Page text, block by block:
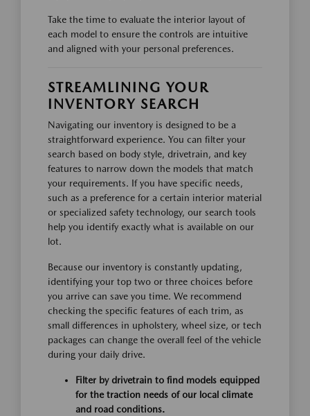
Take the time to evaluate the interior layout of
each model to ensure the controls are intuitive
and aligned with your personal preferences.
STREAMLINING YOUR
INVENTORY SEARCH
Navigating our inventory is designed to be a
straightforward experience. You can filter your
search based on body style, drivetrain, and key
features to narrow down the models that match
your requirements. If you have specific needs,
such as a preference for a certain interior material
or specialized safety technology, our search tools
help you identify exactly what is available on our
lot.
Because our inventory is constantly updating,
identifying your top two or three choices before
you arrive can save you time. We recommend
checking the specific features of each trim, as
small differences in upholstery, wheel size, or tech
packages can change the overall feel of the vehicle
during your daily drive.
Filter by drivetrain to find models equipped
for the traction needs of our local climate
and road conditions.